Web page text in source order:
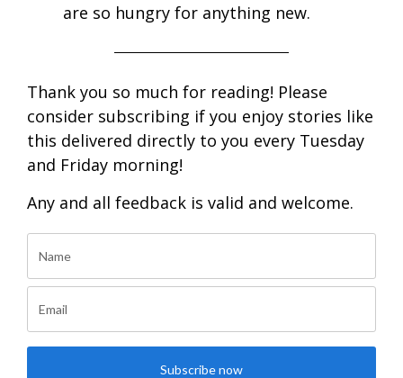
are so hungry for anything new.
Thank you so much for reading! Please
consider subscribing if you enjoy stories like
this delivered directly to you every Tuesday
and Friday morning!
Any and all feedback is valid and welcome.
Subscribe now